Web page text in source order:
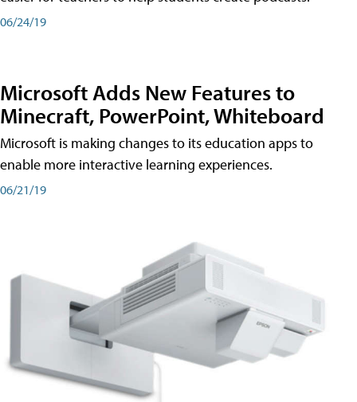
06/24/19
Microsoft Adds New Features to
Minecraft, PowerPoint, Whiteboard
Microsoft is making changes to its education apps to
enable more interactive learning experiences.
06/21/19